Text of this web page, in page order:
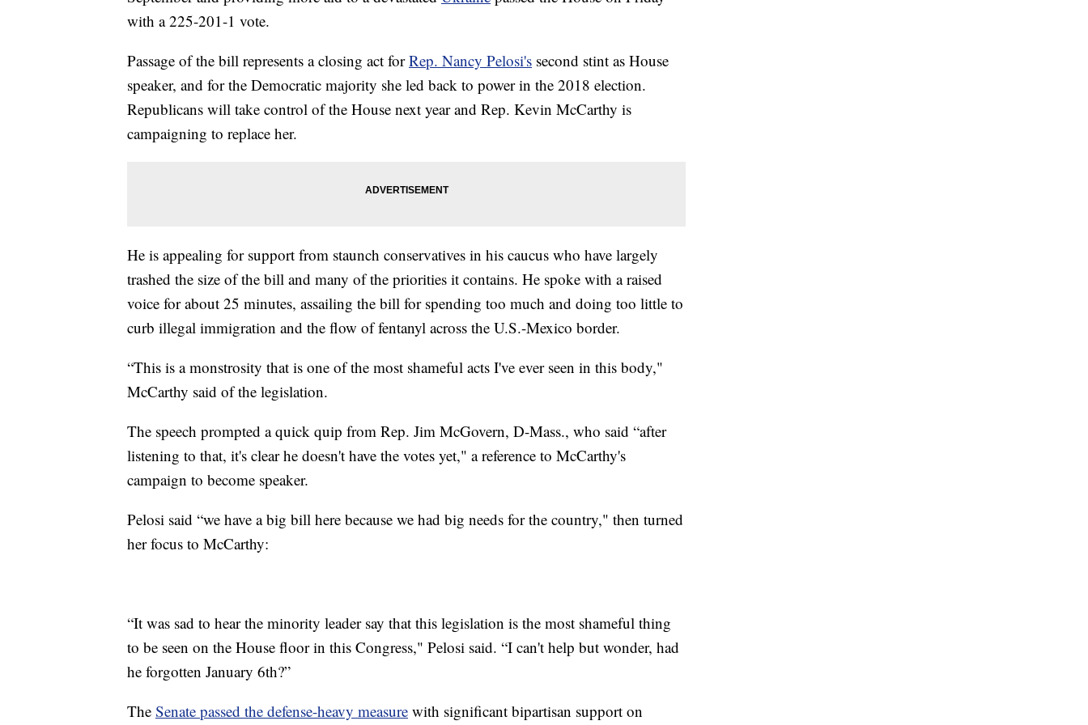
with a 225-201-1 vote.
Passage of the bill represents a closing act forRep. Nancy Pelosi's second stint as House
speaker, and for the Democratic majority she led back to power in the 2018 election.
Republicans will take control of the House next year and Rep. Kevin McCarthy is
campaigning to replace her.
He is appealing for support from staunch conservatives in his caucus who have largely
trashed the size of the bill and many of the priorities it contains. He spoke with a raised
voice for about 25 minutes, assailing the bill for spending too much and doing too little to
curb illegal immigration and the flow of fentanyl across the U.S.-Mexico border.
“This is a monstrosity that is one of the most shameful acts I've ever seen in this body,"
McCarthy said of the legislation.
The speech prompted a quick quip from Rep. Jim McGovern, D-Mass., who said “after
listening to that, it's clear he doesn't have the votes yet," a reference to McCarthy's
campaign to become speaker.
Pelosi said “we have a big bill here because we had big needs for the country," then turned
her focus to McCarthy:
“It was sad to hear the minority leader say that this legislation is the most shameful thing
to be seen on the House floor in this Congress," Pelosi said. “I can't help but wonder, had
he forgotten January 6th?”
The Senate passed the defense-heavy measure with significant bipartisan support on